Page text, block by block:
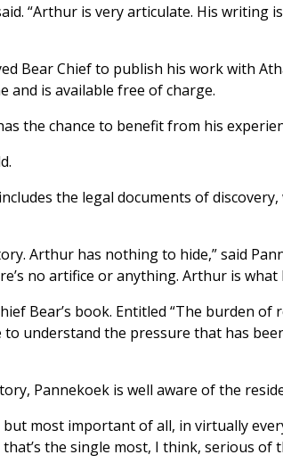
“Arthur is very articulate. His writing
Bear Chief to publish his work with
and is available free of charge.
the chance to benefit from his
the legal documents of
Arthur has nothing to hide,” said
no artifice or anything. Arthur is what
Bear’s book. Entitled “The burden of
understand the pressure that has
Pannekoek is well aware of the
but most important of all, in virtually
the single most, I think, serious of